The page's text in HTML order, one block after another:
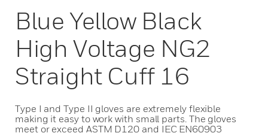
Blue Yellow Black
High Voltage NG2
Straight Cuff 16
Type I and Type II gloves are extremely flexible
making it easy to work with small parts. The gloves
meet or exceed ASTM D120 and IEC EN60903